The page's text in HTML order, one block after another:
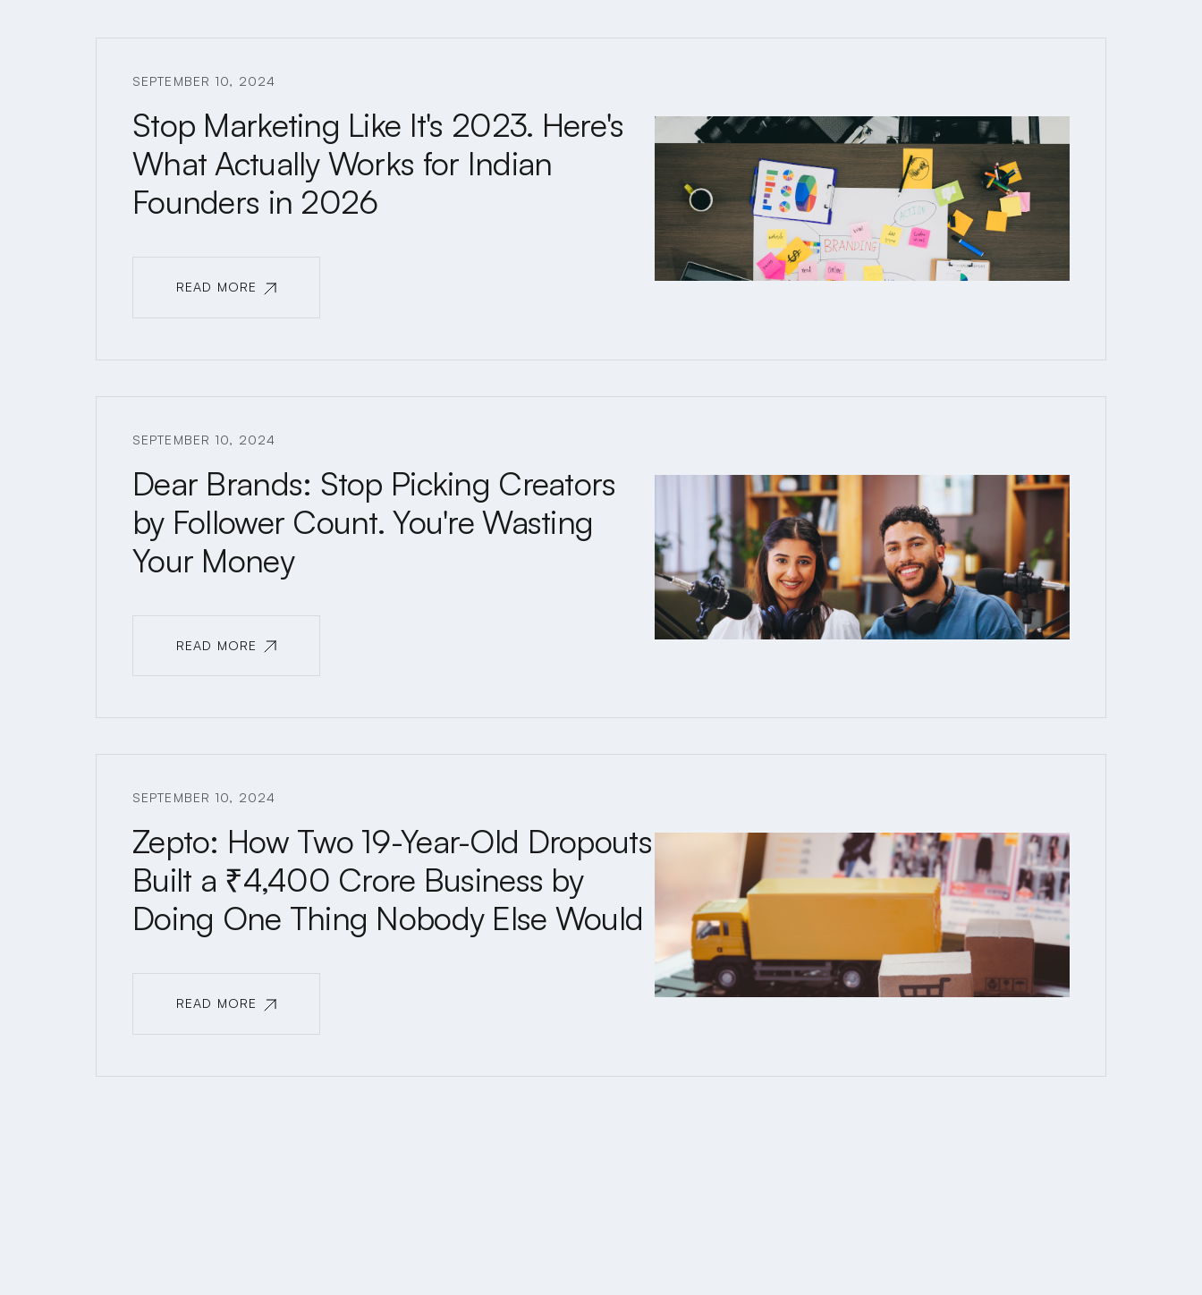
SEPTEMBER 10, 2024
Stop Marketing Like It's 2023. Here's
What Actually Works for Indian
Founders in 2026
READ MORE
SEPTEMBER 10, 2024
Dear Brands: Stop Picking Creators
by Follower Count. You're Wasting
Your Money
READ MORE
SEPTEMBER 10, 2024
Zepto: How Two 19-Year-Old Dropouts
Built a ₹4,400 Crore Business by
Doing One Thing Nobody Else Would
READ MORE